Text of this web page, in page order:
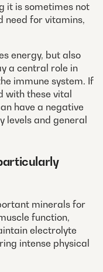
it is sometimes not
need for vitamins,
energy, but also
a central role in
immune system. If
with these vital
have a negative
levels and general
minerals for
function,
electrolyte
intense physical